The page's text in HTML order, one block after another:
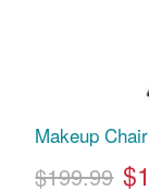
Makeup
$199.99